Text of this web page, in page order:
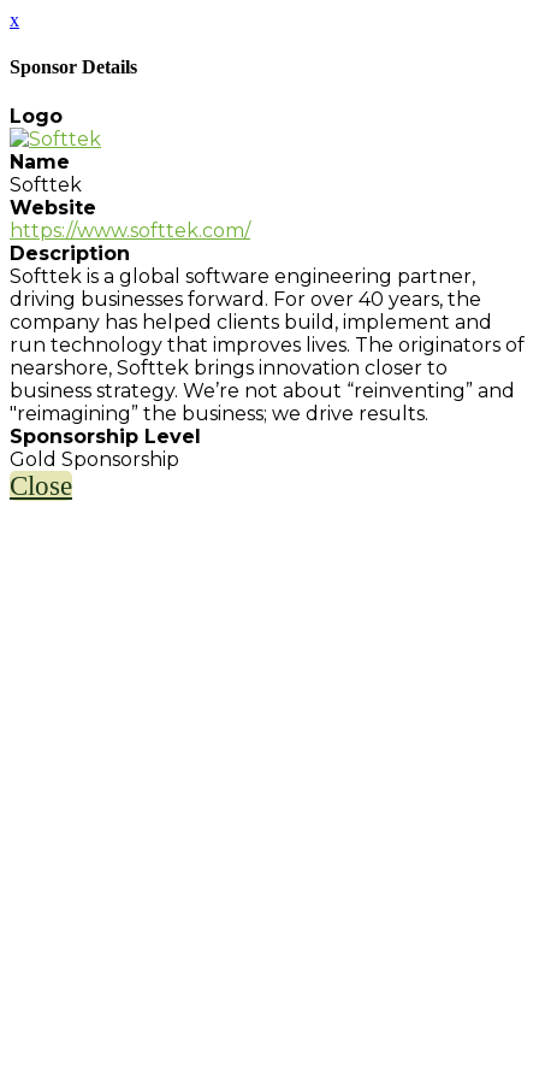
x
Sponsor Details
Logo
Name
Softtek
Website
https://www.softtek.com/
Description
Softtek is a global software engineering partner,
driving businesses forward. For over 40 years, the
company has helped clients build, implement and
run technology that improves lives. The originators of
nearshore, Softtek brings innovation closer to
business strategy. We’re not about “reinventing” and
"reimagining” the business; we drive results.
Sponsorship Level
Gold Sponsorship
Close